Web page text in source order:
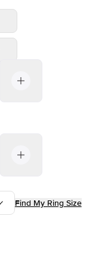
Find My Ring Size